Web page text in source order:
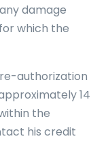
damage
which the
authorization
14
the
his credit